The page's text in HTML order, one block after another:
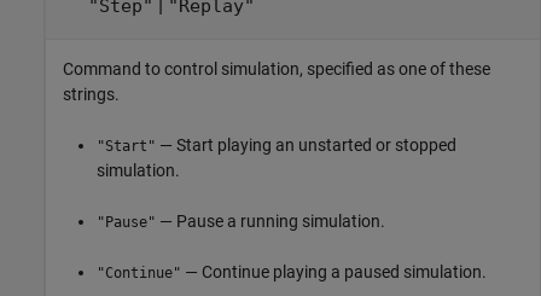
"Step" | "Replay"
Command to control simulation, specified as one of these
strings.
"Start" — Start playing an unstarted or stopped
simulation.
"Pause" — Pause a running simulation.
"Continue" — Continue playing a paused simulation.